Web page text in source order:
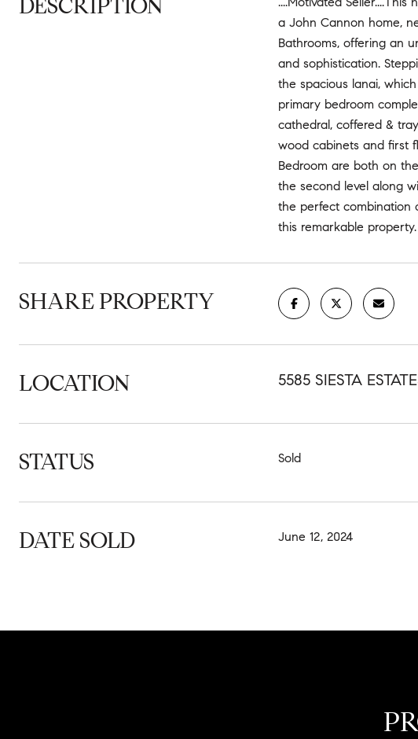
DESCRIPTION
a John Cannon home,
Bathrooms, offering an
and sophistication.
the spacious lanai,
primary bedroom
cathedral, coffered &
wood cabinets and first
Bedroom are both on
the second level along
the perfect combination
this remarkable
SHARE PROPERTY
LOCATION 5585 SIESTA
STATUS Sold
DATE SOLD June 12, 2024